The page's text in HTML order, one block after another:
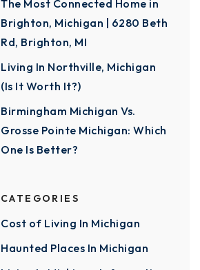
The Most Connected Home in
Brighton, Michigan | 6280 Beth
Rd, Brighton, MI
Living In Northville, Michigan
(Is It Worth It?)
Birmingham Michigan Vs.
Grosse Pointe Michigan: Which
One Is Better?
CATEGORIES
Cost of Living In Michigan
Haunted Places In Michigan